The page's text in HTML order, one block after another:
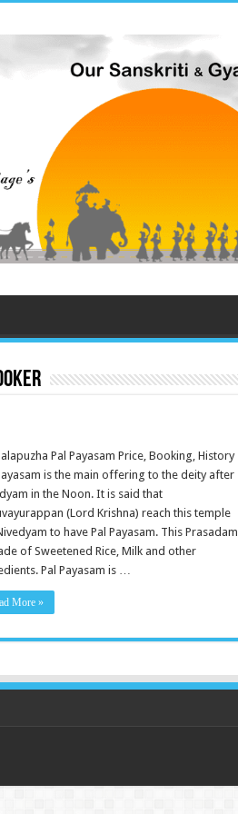
Pal Payasam Price, Booking, History
is the main offering to the deity after
in the Noon. It is said that
(Lord Krishna) reach this temple
to have Pal Payasam. This Prasadam
of Sweetened Rice, Milk and other
Pal Payasam is …
More »